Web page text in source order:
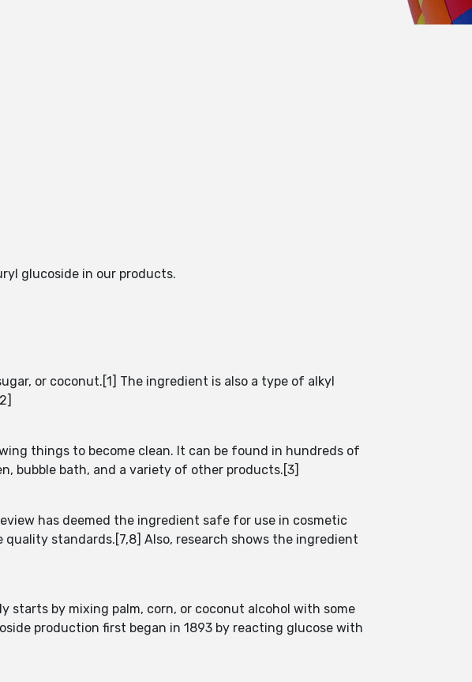
glucoside in our products.
or coconut.[1] The ingredient is also a type of alkyl
things to become clean. It can be found in hundreds of
bubble bath, and a variety of other products.[3]
has deemed the ingredient safe for use in cosmetic
standards.[7,8] Also, research shows the ingredient
starts by mixing palm, corn, or coconut alcohol with some
production first began in 1893 by reacting glucose with